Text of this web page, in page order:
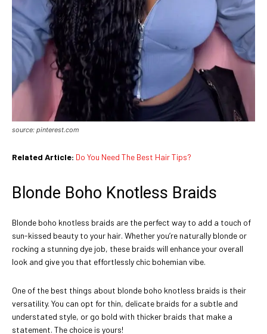
source: pinterest.com
Related Article: Do You Need The Best Hair Tips?
Blonde Boho Knotless Braids
Blonde boho knotless braids are the perfect way to add a touch of
sun-kissed beauty to your hair. Whether you’re naturally blonde or
rocking a stunning dye job, these braids will enhance your overall
look and give you that effortlessly chic bohemian vibe.
One of the best things about blonde boho knotless braids is their
versatility. You can opt for thin, delicate braids for a subtle and
understated style, or go bold with thicker braids that make a
statement. The choice is yours!